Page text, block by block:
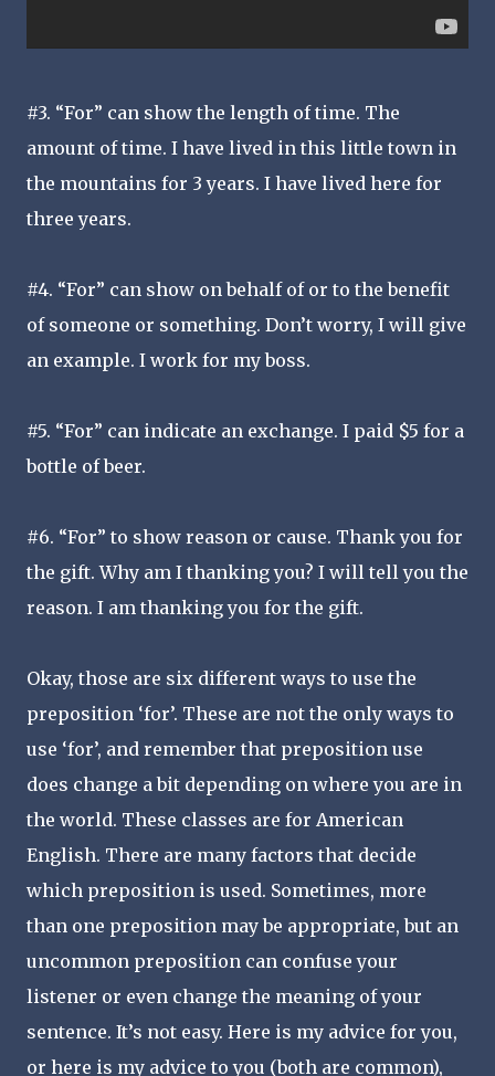
#3. “For” can show the length of time. The
amount of time. I have lived in this little town in
the mountains for 3 years. I have lived here for
three years.
#4. “For” can show on behalf of or to the benefit
of someone or something. Don’t worry, I will give
an example. I work for my boss.
#5. “For” can indicate an exchange. I paid $5 for a
bottle of beer.
#6. “For” to show reason or cause. Thank you for
the gift. Why am I thanking you? I will tell you the
reason. I am thanking you for the gift.
Okay, those are six different ways to use the
preposition ‘for’. These are not the only ways to
use ‘for’, and remember that preposition use
does change a bit depending on where you are in
the world. These classes are for American
English. There are many factors that decide
which preposition is used. Sometimes, more
than one preposition may be appropriate, but an
uncommon preposition can confuse your
listener or even change the meaning of your
sentence. It’s not easy. Here is my advice for you,
or here is my advice to you (both are common),